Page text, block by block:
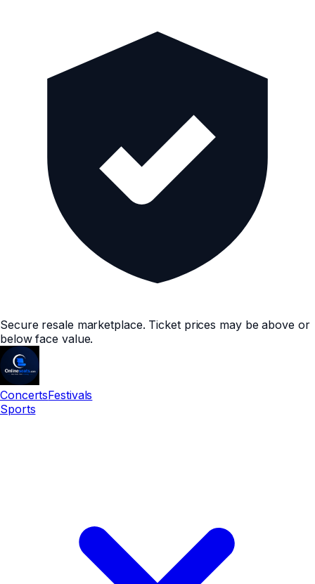
Secure resale marketplace. Ticket prices may be above or
below face value.
ConcertsFestivals
Sports